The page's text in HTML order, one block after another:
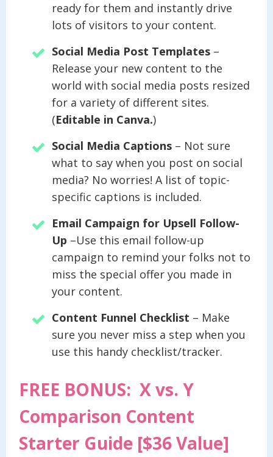
ready for them and instantly drive
lots of visitors to your content.
Social Media Post Templates –
Release your new content to the
world with social media posts resized
for a variety of different sites.
(Editable in Canva.)
Social Media Captions – Not sure
what to say when you post on social
media? No worries! A list of topic-
specific captions is included.
Email Campaign for Upsell Follow-
Up –Use this email follow-up
campaign to remind your folks not to
miss the special offer you made in
your content.
Content Funnel Checklist – Make
sure you never miss a step when you
use this handy checklist/tracker.
FREE BONUS: X vs. Y
Comparison Content
Starter Guide [$36 Value]